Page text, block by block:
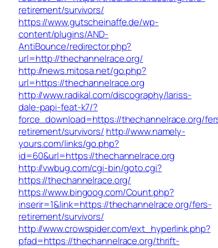
retirement/survivors/
https://www.gutscheinaffe.de/wp-
content/plugins/AND-
AntiBounce/redirector.php?
url=http://thechannelrace.org/
http://news.mitosa.net/go.php?
url=https://thechannelrace.org
http://www.radikal.com/discography/lariss-
dale-papi-feat-k7/?
force_download=https://thechannelrace.org/
retirement/survivors/ http://www.namely-
yours.com/links/go.php?
id=60&url=https://thechannelrace.org
http://vwbug.com/cgi-bin/goto.cgi?
https://thechannelrace.org/
https://www.bingoog.com/Count.php?
inserir=1&link=https://thechannelrace.org/fers-
retirement/survivors/
http://www.crowspider.com/ext_hyperlink.php?
pfad=https://thechannelrace.org/thrift-